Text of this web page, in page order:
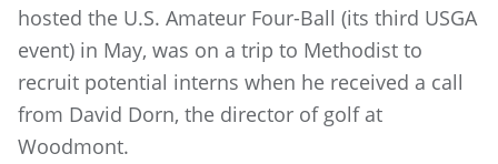
hosted the U.S. Amateur Four-Ball (its third USGA
event) in May, was on a trip to Methodist to
recruit potential interns when he received a call
from David Dorn, the director of golf at
Woodmont.